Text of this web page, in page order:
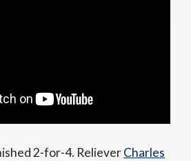
2-for-4. RelieverCharles